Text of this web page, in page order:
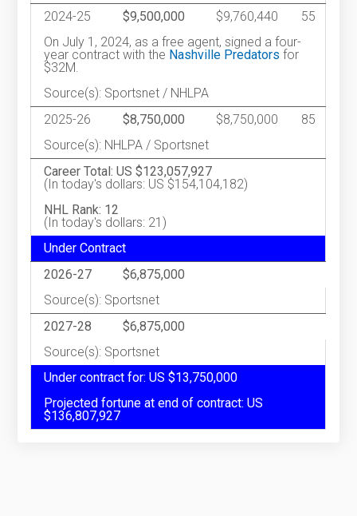
2024-25 $9,500,000 $9,760,440
55
On July 1, 2024, as a free agent, signed a four-
year contract with the Nashville Predators for
$32M.
Source(s): Sportsnet / NHLPA
2025-26
$8,750,000 $8,750,000
85
Source(s): NHLPA / Sportsnet
Career Total: US $123,057,927
(In today's dollars: US $154,104,182)
NHL Rank: 12
(In today's dollars: 21)
Under Contract
2026-27
$6,875,000
Source(s): Sportsnet
2027-28
$6,875,000
Source(s): Sportsnet
Under contract for: US $13,750,000
Projected fortune at end of contract: US
$136,807,927